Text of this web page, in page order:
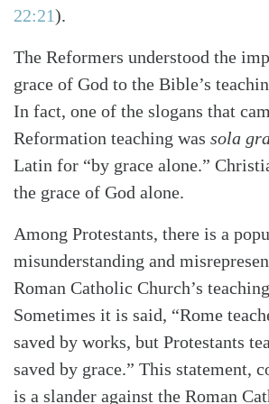
22:21).
The Reformers understood the
grace of God to the Bible’s
In fact, one of the slogans that
Reformation teaching was sola
Latin for “by grace alone.”
the grace of God alone.
Among Protestants, there is a
misunderstanding and
Roman Catholic Church’s
Sometimes it is said, “Rome
saved by works, but Protestants
saved by grace.” This statement,
is a slander against the Roman